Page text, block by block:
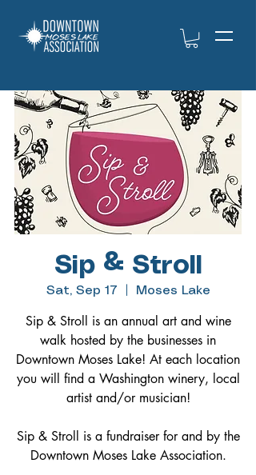
Sip & Stroll
Sat, Sep 17 Moses Lake
Sip & Stroll is an annual art and wine
walk hosted by the businesses in
Downtown Moses Lake! At each location
you will find a Washington winery, local
artist and/or musician!
Sip & Stroll is a fundraiser for and by the
Downtown Moses Lake Association.